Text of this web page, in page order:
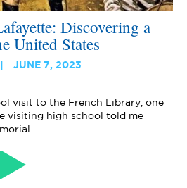
Discovering a
United States
JUNE 7, 2023
visit to the French Library, one
visiting high school told me